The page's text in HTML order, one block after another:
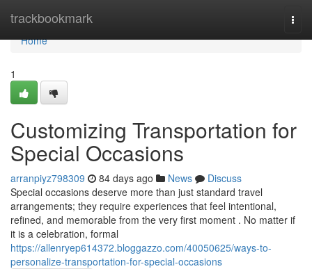
trackbookmark
Home
Home
1
Customizing Transportation for
Special Occasions
arranpiyz798309 84 days ago News
Discuss
Special occasions deserve more than just standard travel
arrangements; they require experiences that feel intentional,
refined, and memorable from the very first moment . No matter if
it is a celebration, formal
https://allenryep614372.bloggazzo.com/40050625/ways-to-
personalize-transportation-for-special-occasions